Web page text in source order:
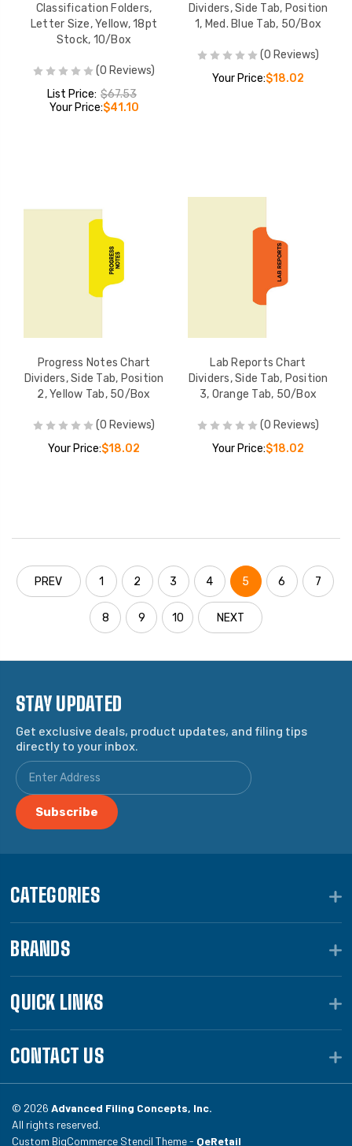
Classification Folders,
Letter Size, Yellow, 18pt
Stock, 10/Box
(0 Reviews)
List Price: $67.53
Your Price:$41.10
Dividers, Side Tab, Position
1, Med. Blue Tab, 50/Box
(0 Reviews)
Your Price:$18.02
Progress Notes Chart
Dividers, Side Tab, Position
2, Yellow Tab, 50/Box
(0 Reviews)
Your Price:$18.02
Lab Reports Chart
Dividers, Side Tab, Position
3, Orange Tab, 50/Box
(0 Reviews)
Your Price:$18.02
PREV 1 2 3 4 5 6 7
8 9 10 NEXT
STAY UPDATED
Get exclusive deals, product updates, and filing tips
directly to your inbox.
CATEGORIES
BRANDS
QUICK LINKS
CONTACT US
© 2026 Advanced Filing Concepts, Inc.
All rights reserved.
Custom BigCommerce Stencil Theme - QeRetail